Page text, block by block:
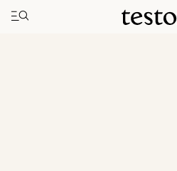
Toggle navigation"
Home T Heel 50